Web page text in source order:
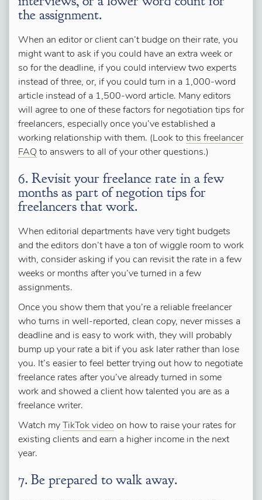
the assignment.
When an editor or client can’t budge on their rate, you
might want to ask if you could have an extra week or
so for the deadline, if you could interview two experts
instead of three, or, if you could turn in a 1,000-word
article instead of a 1,500-word article. Many editors
will agree to one of these factors for negotiation tips for
freelancers, especially once you’ve established a
working relationship with them. (Look to this freelancer
FAQ to answers to all of your other questions.)
6. Revisit your freelance rate in a few
months as part of negotion tips for
freelancers that work.
When editorial departments have very tight budgets
and the editors don’t have a ton of wiggle room to work
with, consider asking if you can revisit the rate in a few
weeks or months after you’ve turned in a few
assignments.
Once you show them that you’re a reliable freelancer
who turns in well-reported, clean copy, never misses a
deadline and is easy to work with, they will probably
bump up your rate a bit if you ask later rather than lose
you. It’s easier to feel better trying out how to negotiate
freelance rates after you’ve already turned in some
work and showed a client how talented you are as a
freelance writer.
Watch my TikTok video on how to raise your rates for
existing clients and earn a higher income in the next
year.
7. Be prepared to walk away.